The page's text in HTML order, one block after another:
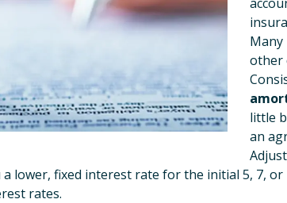
other
little
an
a lower, fixed interest rate for the initial 5, 7,
rates.